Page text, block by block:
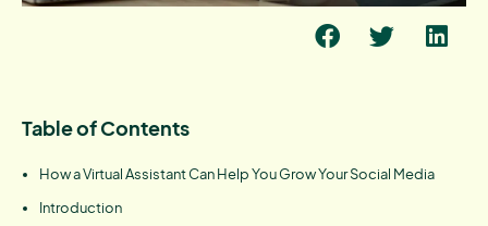
Table of Contents
How a Virtual Assistant Can Help You Grow Your Social Media
Introduction